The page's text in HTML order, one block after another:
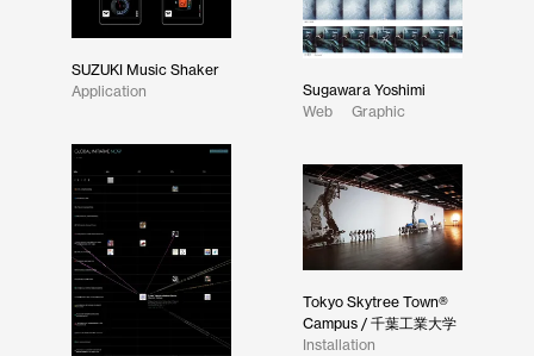
Sugawara Yoshimi
Web
Graphic
SUZUKI Music Shaker
Application
Tokyo Skytree Town®
Campus / 千葉工業大学
Installation